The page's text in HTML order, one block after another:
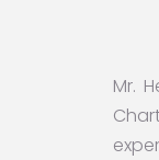
Mr.